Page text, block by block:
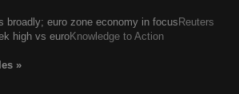
broadly; euro zone economy in focus Reuters
high vs euroKnowledge to Action
»